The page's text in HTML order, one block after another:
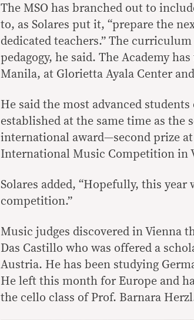
The MSO has branched out to
to, as Solares put it, “prepare the
dedicated teachers.” The
pedagogy, he said. The Academy
Manila, at Glorietta Ayala Center
He said the most advanced
established at the same time as the
international award—second prize at
International Music Competition in
Solares added, “Hopefully, this
competition.”
Music judges discovered in Vienna
Das Castillo who was offered a
Austria. He has been studying
He left this month for Europe and
the cello class of Prof. Barnara